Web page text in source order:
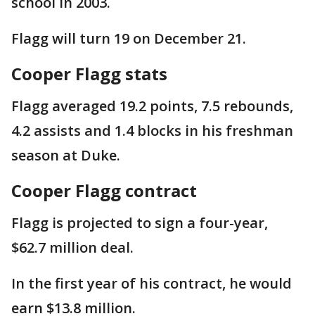
Flagg will turn 19 on December 21.
Cooper Flagg stats
Flagg averaged 19.2 points, 7.5 rebounds,
4.2 assists and 1.4 blocks in his freshman
season at Duke.
Cooper Flagg contract
Flagg is projected to sign a four-year,
$62.7 million deal.
In the first year of his contract, he would
earn $13.8 million.